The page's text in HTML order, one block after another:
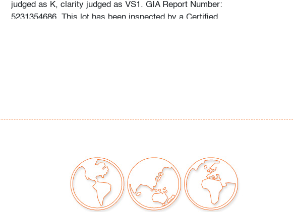
judged as K, clarity judged as VS1. GIA Report Number:
5231354686. This lot has been inspected by a Certified
All bidders in our auctions should be aware of the following:
only for general guidance and do not constitute a
representation, warranty or assumption of liability by Palm
Beach Modern Auctions. PBMA strives to provide as much
information as possible about items, including multiple